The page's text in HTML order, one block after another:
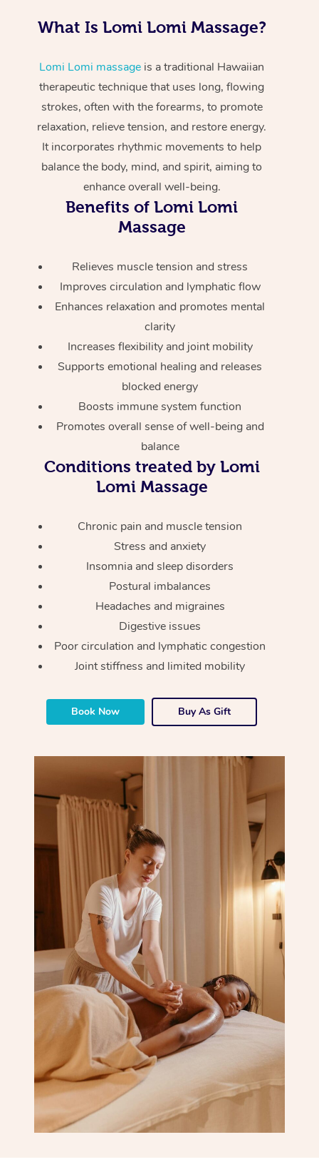
What Is Lomi Lomi Massage?
Lomi Lomi massage is a traditional Hawaiian
therapeutic technique that uses long, flowing
strokes, often with the forearms, to promote
relaxation, relieve tension, and restore energy.
It incorporates rhythmic movements to help
balance the body, mind, and spirit, aiming to
enhance overall well-being.
Benefits of Lomi Lomi
Massage
Relieves muscle tension and stress
Improves circulation and lymphatic flow
Enhances relaxation and promotes mental
clarity
Increases flexibility and joint mobility
Supports emotional healing and releases
blocked energy
Boosts immune system function
Promotes overall sense of well-being and
balance
Conditions treated by Lomi
Lomi Massage
Chronic pain and muscle tension
Stress and anxiety
Insomnia and sleep disorders
Postural imbalances
Headaches and migraines
Digestive issues
Poor circulation and lymphatic congestion
Joint stiffness and limited mobility
Book Now Buy As Gift
Pregnancy Massage
Sports Massage
Lymphatic Drainage
Post-op Lymphatic
Massage
Brazilian Lymphatic
Hot Stone Massage
Thai Massage
Reflexology Massage
Cupping Massage
Oncology Massage
Therapy
Lomi Lomi Massage
In Room Hotel
Corporate Massage
Assisted Stretching
Osteopathy
Makeup
Waxing
Spray Tan
Pamper Packages
Hair and Makeup
Bridal Hair & Makeup
Event Massage
Sporting Pre & Post
Charities &
Festivals & Music
In-Store Activations
Filming &
Conferences & Expos
Workplace Events
Private Group Events
Geriatric Massage
Massage
Home Care &
Massage
Massage Near Me
Hair and Makeup
Facial Near Me
Waxing Near Me
Spray Tan Near Me
Nails Near Me
Gift Voucher
Massage Gift
Provider
Help
Help Center
FAQs
Customer Reviews
Trust & Safety
Security
Download the Blys
Contact Us